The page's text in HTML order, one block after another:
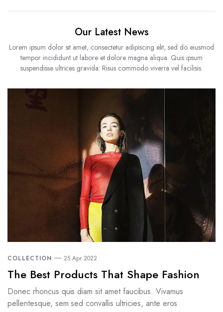
Our Latest News
Lorem ipsum dolor sit amet, consectetur adipiscing elit, sed do eiusmod
tempor incididunt ut labore et dolore magna aliqua. Quis ipsum
suspendisse ultrices gravida. Risus commodo viverra vel facilisis.
COLLECTION 25 Apr 2022
The Best Products That Shape Fashion
Donec rhoncus quis diam sit amet faucibus. Vivamus
pellentesque, sem sed convallis ultricies, ante eros